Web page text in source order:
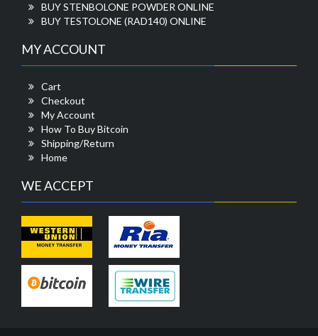
BUY STENBOLONE POWDER ONLINE
BUY TESTOLONE (RAD140) ONLINE
MY ACCOUNT
Cart
Checkout
My Account
How To Buy Bitcoin
Shipping/Return
Home
WE ACCEPT